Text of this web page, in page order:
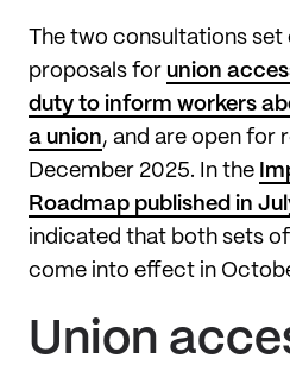
The two consultations
proposals for union
duty to inform workers
a union, and are open for
December 2025. In the
Roadmap published in
indicated that both sets
come into effect in
Union